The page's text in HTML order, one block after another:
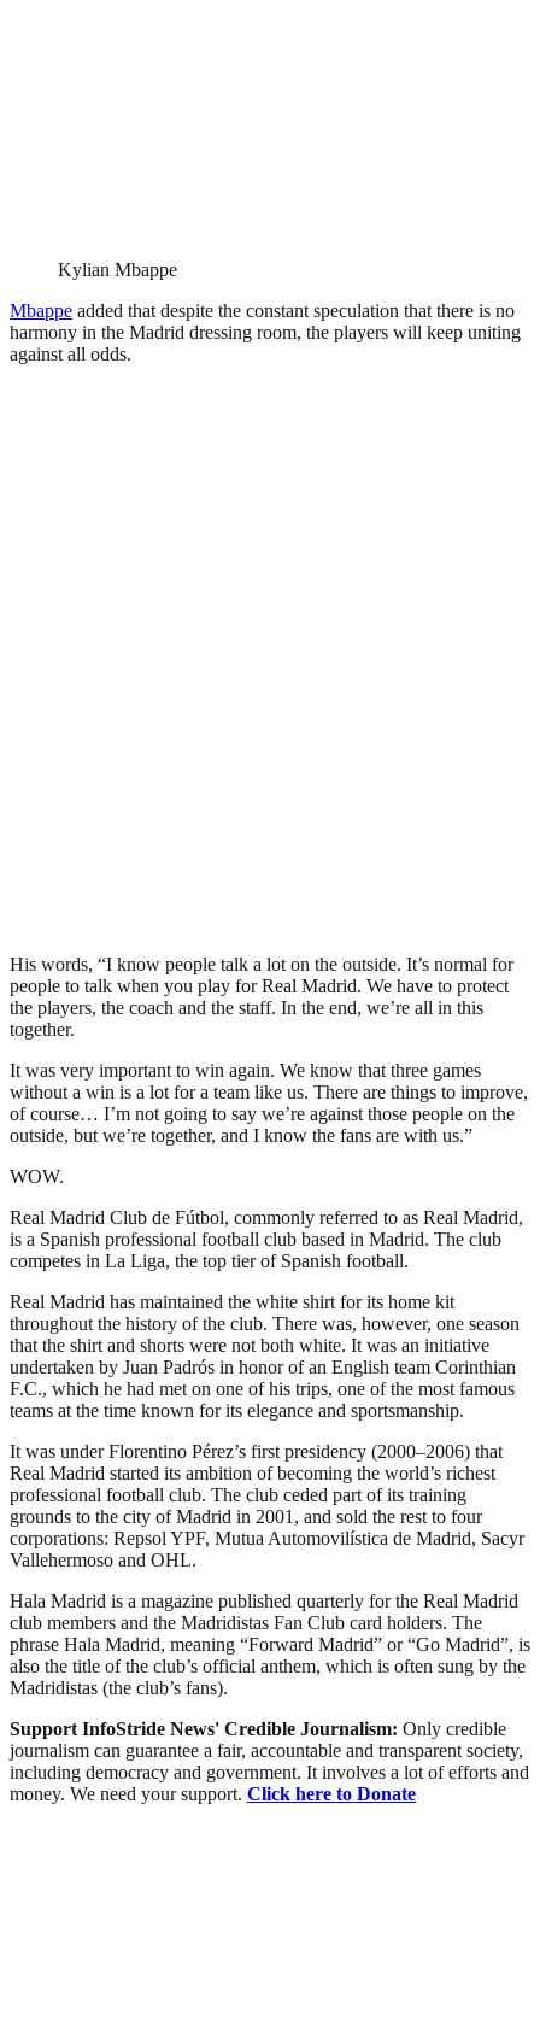
Kylian Mbappe
Mbappe added that despite the constant speculation that there is no
harmony in the Madrid dressing room, the players will keep uniting
against all odds.
His words, “I know people talk a lot on the outside. It’s normal for
people to talk when you play for Real Madrid. We have to protect
the players, the coach and the staff. In the end, we’re all in this
together.
It was very important to win again. We know that three games
without a win is a lot for a team like us. There are things to improve,
of course… I’m not going to say we’re against those people on the
outside, but we’re together, and I know the fans are with us.”
WOW.
Real Madrid Club de Fútbol, commonly referred to as Real Madrid,
is a Spanish professional football club based in Madrid. The club
competes in La Liga, the top tier of Spanish football.
Real Madrid has maintained the white shirt for its home kit
throughout the history of the club. There was, however, one season
that the shirt and shorts were not both white. It was an initiative
undertaken by Juan Padrós in honor of an English team Corinthian
F.C., which he had met on one of his trips, one of the most famous
teams at the time known for its elegance and sportsmanship.
It was under Florentino Pérez’s first presidency (2000–2006) that
Real Madrid started its ambition of becoming the world’s richest
professional football club. The club ceded part of its training
grounds to the city of Madrid in 2001, and sold the rest to four
corporations: Repsol YPF, Mutua Automovilística de Madrid, Sacyr
Vallehermoso and OHL.
Hala Madrid is a magazine published quarterly for the Real Madrid
club members and the Madridistas Fan Club card holders. The
phrase Hala Madrid, meaning “Forward Madrid” or “Go Madrid”, is
also the title of the club’s official anthem, which is often sung by the
Madridistas (the club’s fans).
Support InfoStride News' Credible Journalism: Only credible
journalism can guarantee a fair, accountable and transparent society,
including democracy and government. It involves a lot of efforts and
money. We need your support. Click here to Donate